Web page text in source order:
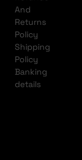
And
Returns
Policy
Shipping
Policy
Banking
details